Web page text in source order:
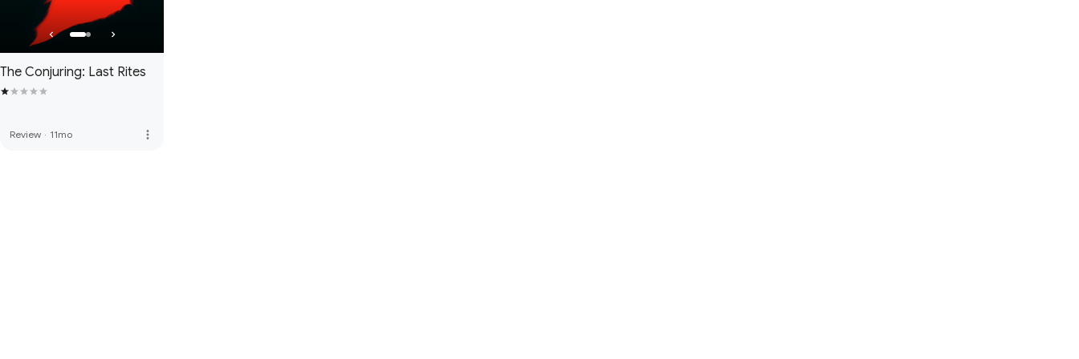
The Conjuring: Last Rites
Review · 11mo more_vert